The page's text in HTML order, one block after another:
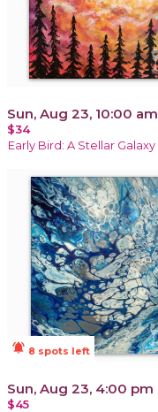
Sun, Aug 23, 10:00 am
$34
Early Bird: A Stellar Galaxy
notifications_active 8 spots left
Sun, Aug 23, 4:00 pm
$45